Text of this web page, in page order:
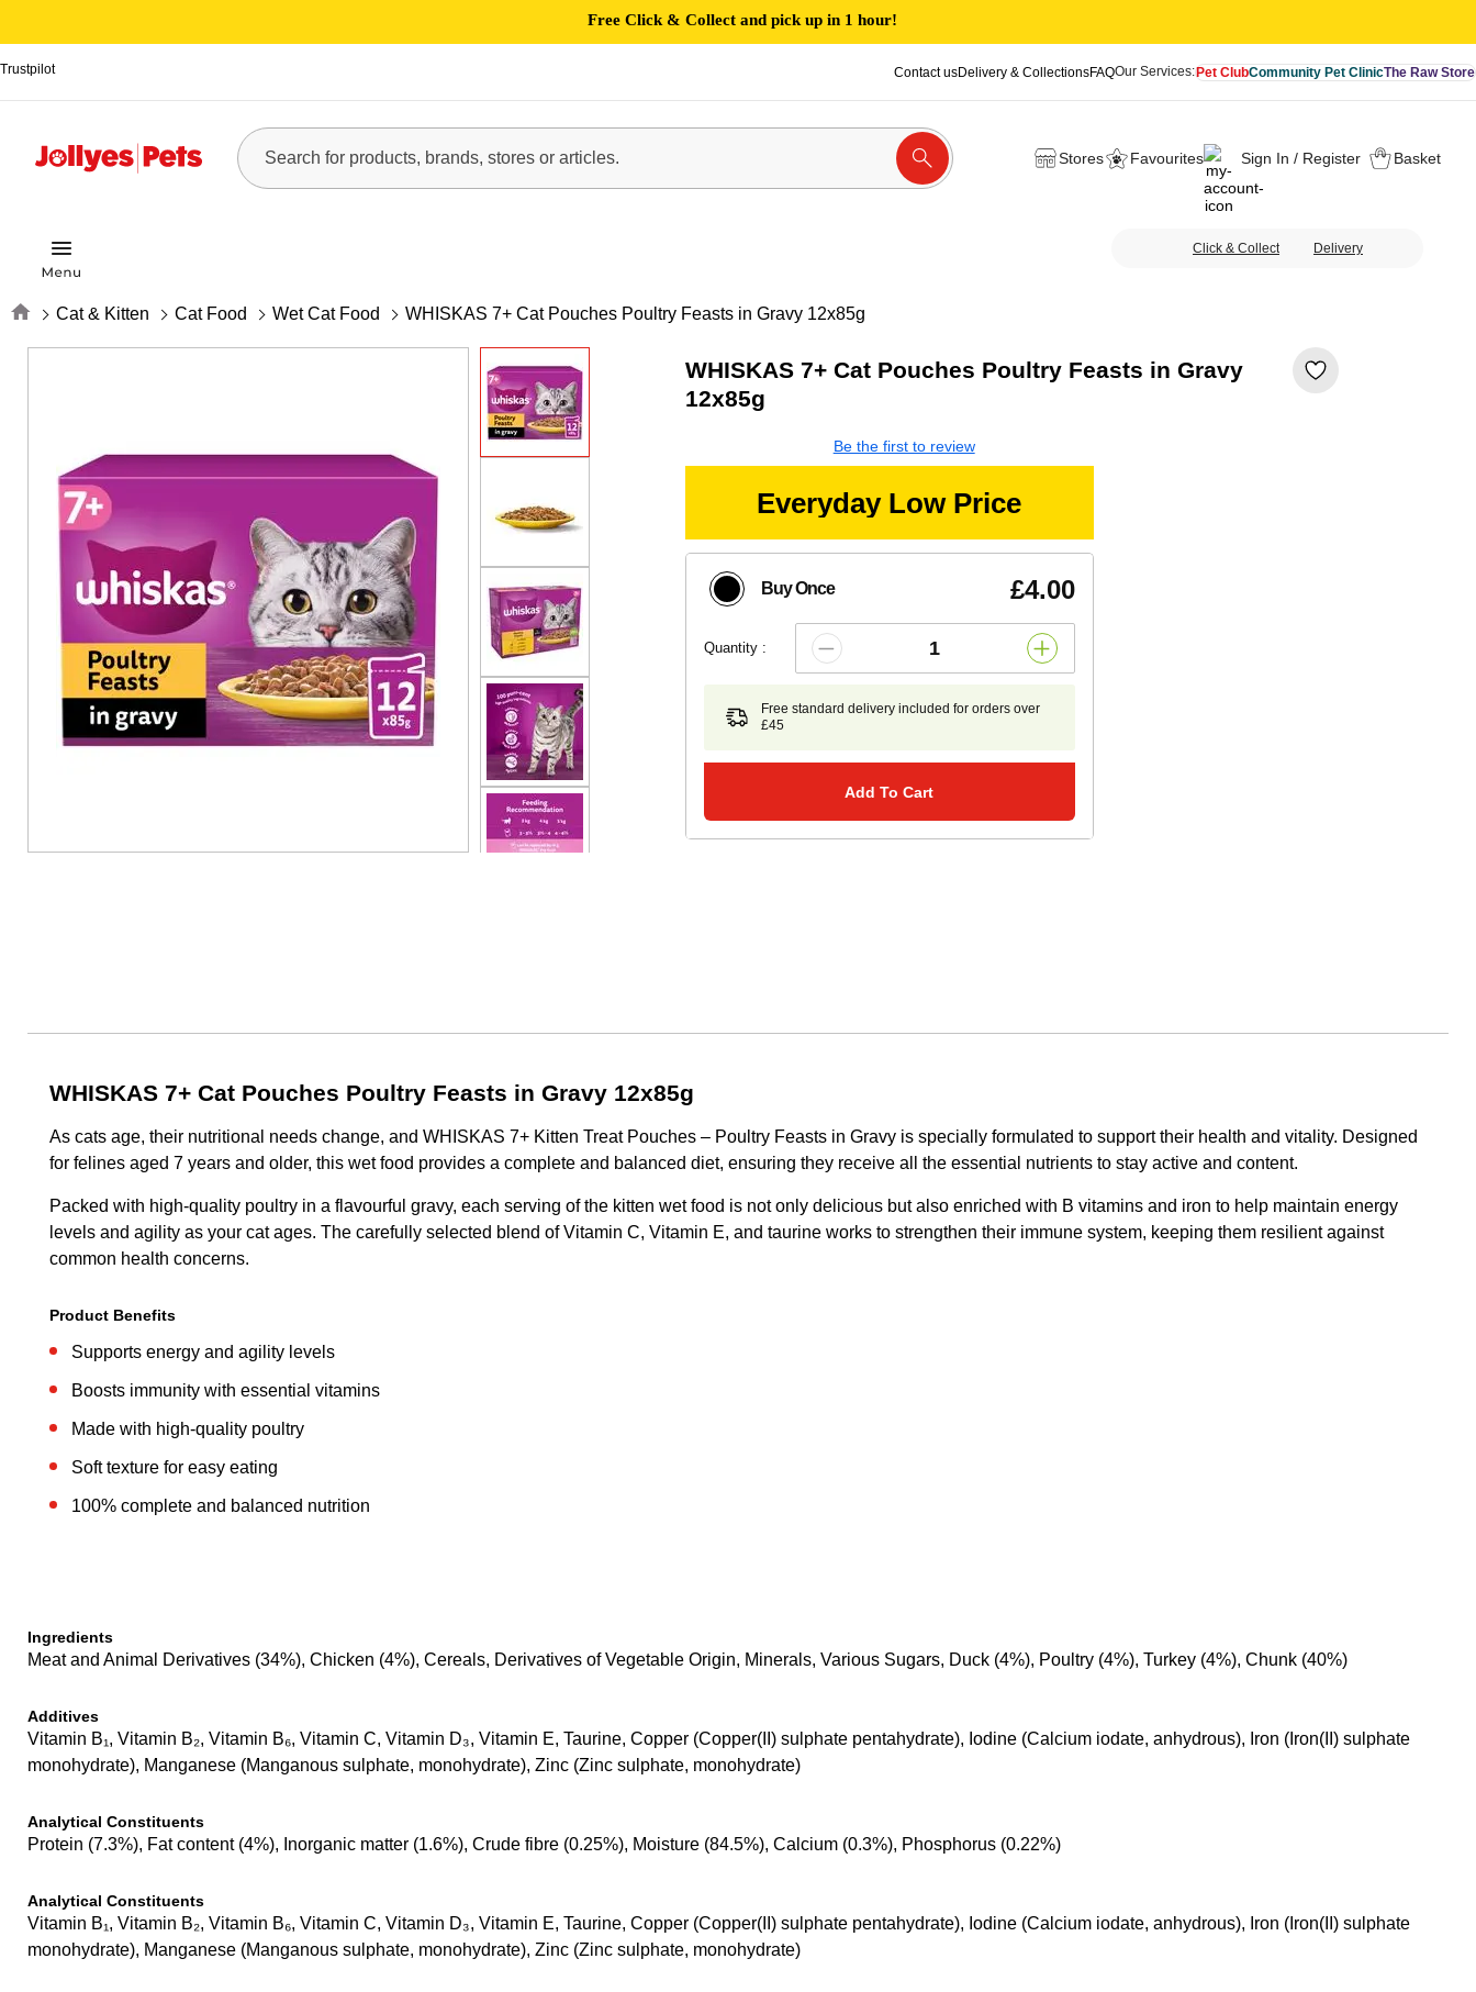
Free Click & Collect and pick up in 1 hour!
Trustpilot Contact usDelivery & CollectionsFAQOur Services:Pet ClubCommunity Pet ClinicThe Raw Store
Stores Favourites Sign In / Register Basket
Click & Collect Delivery
HomeCat & Kitten Cat Food Wet Cat Food WHISKAS 7+ Cat Pouches Poultry Feasts in Gravy 12x85g
WHISKAS 7+ Cat Pouches Poultry Feasts in Gravy
12x85g
Be the first to review
Everyday Low Price
Buy Once £4.00
Quantity :
Free standard delivery included for orders over
£45
Add To Cart
WHISKAS 7+ Cat Pouches Poultry Feasts in Gravy 12x85g
As cats age, their nutritional needs change, and WHISKAS 7+ Kitten Treat Pouches – Poultry Feasts in Gravy is specially formulated to support their health and vitality. Designed
for felines aged 7 years and older, this wet food provides a complete and balanced diet, ensuring they receive all the essential nutrients to stay active and content.
Packed with high-quality poultry in a flavourful gravy, each serving of the kitten wet food is not only delicious but also enriched with B vitamins and iron to help maintain energy
levels and agility as your cat ages. The carefully selected blend of Vitamin C, Vitamin E, and taurine works to strengthen their immune system, keeping them resilient against
common health concerns.
Product Benefits
Supports energy and agility levels
Boosts immunity with essential vitamins
Made with high-quality poultry
Soft texture for easy eating
100% complete and balanced nutrition
Ingredients
Meat and Animal Derivatives (34%), Chicken (4%), Cereals, Derivatives of Vegetable Origin, Minerals, Various Sugars, Duck (4%), Poultry (4%), Turkey (4%), Chunk (40%)
Additives
Vitamin B₁, Vitamin B₂, Vitamin B₆, Vitamin C, Vitamin D₃, Vitamin E, Taurine, Copper (Copper(II) sulphate pentahydrate), Iodine (Calcium iodate, anhydrous), Iron (Iron(II) sulphate
monohydrate), Manganese (Manganous sulphate, monohydrate), Zinc (Zinc sulphate, monohydrate)
Analytical Constituents
Protein (7.3%), Fat content (4%), Inorganic matter (1.6%), Crude fibre (0.25%), Moisture (84.5%), Calcium (0.3%), Phosphorus (0.22%)
Analytical Constituents
Vitamin B₁, Vitamin B₂, Vitamin B₆, Vitamin C, Vitamin D₃, Vitamin E, Taurine, Copper (Copper(II) sulphate pentahydrate), Iodine (Calcium iodate, anhydrous), Iron (Iron(II) sulphate
monohydrate), Manganese (Manganous sulphate, monohydrate), Zinc (Zinc sulphate, monohydrate)